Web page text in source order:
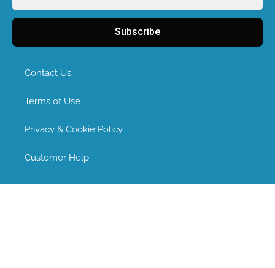
Subscribe
Contact Us
Terms of Use
Privacy & Cookie Policy
Customer Help